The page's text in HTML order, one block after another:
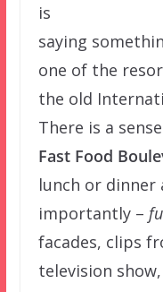
is
saying
one of the
the old
There is a
Fast Food
lunch or dinner
importantly –
facades, clips
television